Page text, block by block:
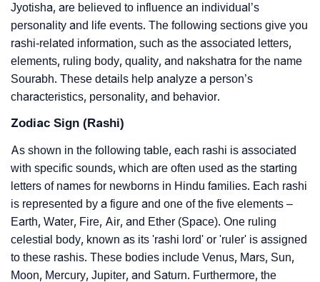
Jyotisha, are believed to influence an individual’s
personality and life events. The following sections give you
rashi-related information, such as the associated letters,
elements, ruling body, quality, and nakshatra for the name
Sourabh. These details help analyze a person’s
characteristics, personality, and behavior.
Zodiac Sign (Rashi)
As shown in the following table, each rashi is associated
with specific sounds, which are often used as the starting
letters of names for newborns in Hindu families. Each rashi
is represented by a figure and one of the five elements –
Earth, Water, Fire, Air, and Ether (Space). One ruling
celestial body, known as its 'rashi lord' or 'ruler' is assigned
to these rashis. These bodies include Venus, Mars, Sun,
Moon, Mercury, Jupiter, and Saturn. Furthermore, the